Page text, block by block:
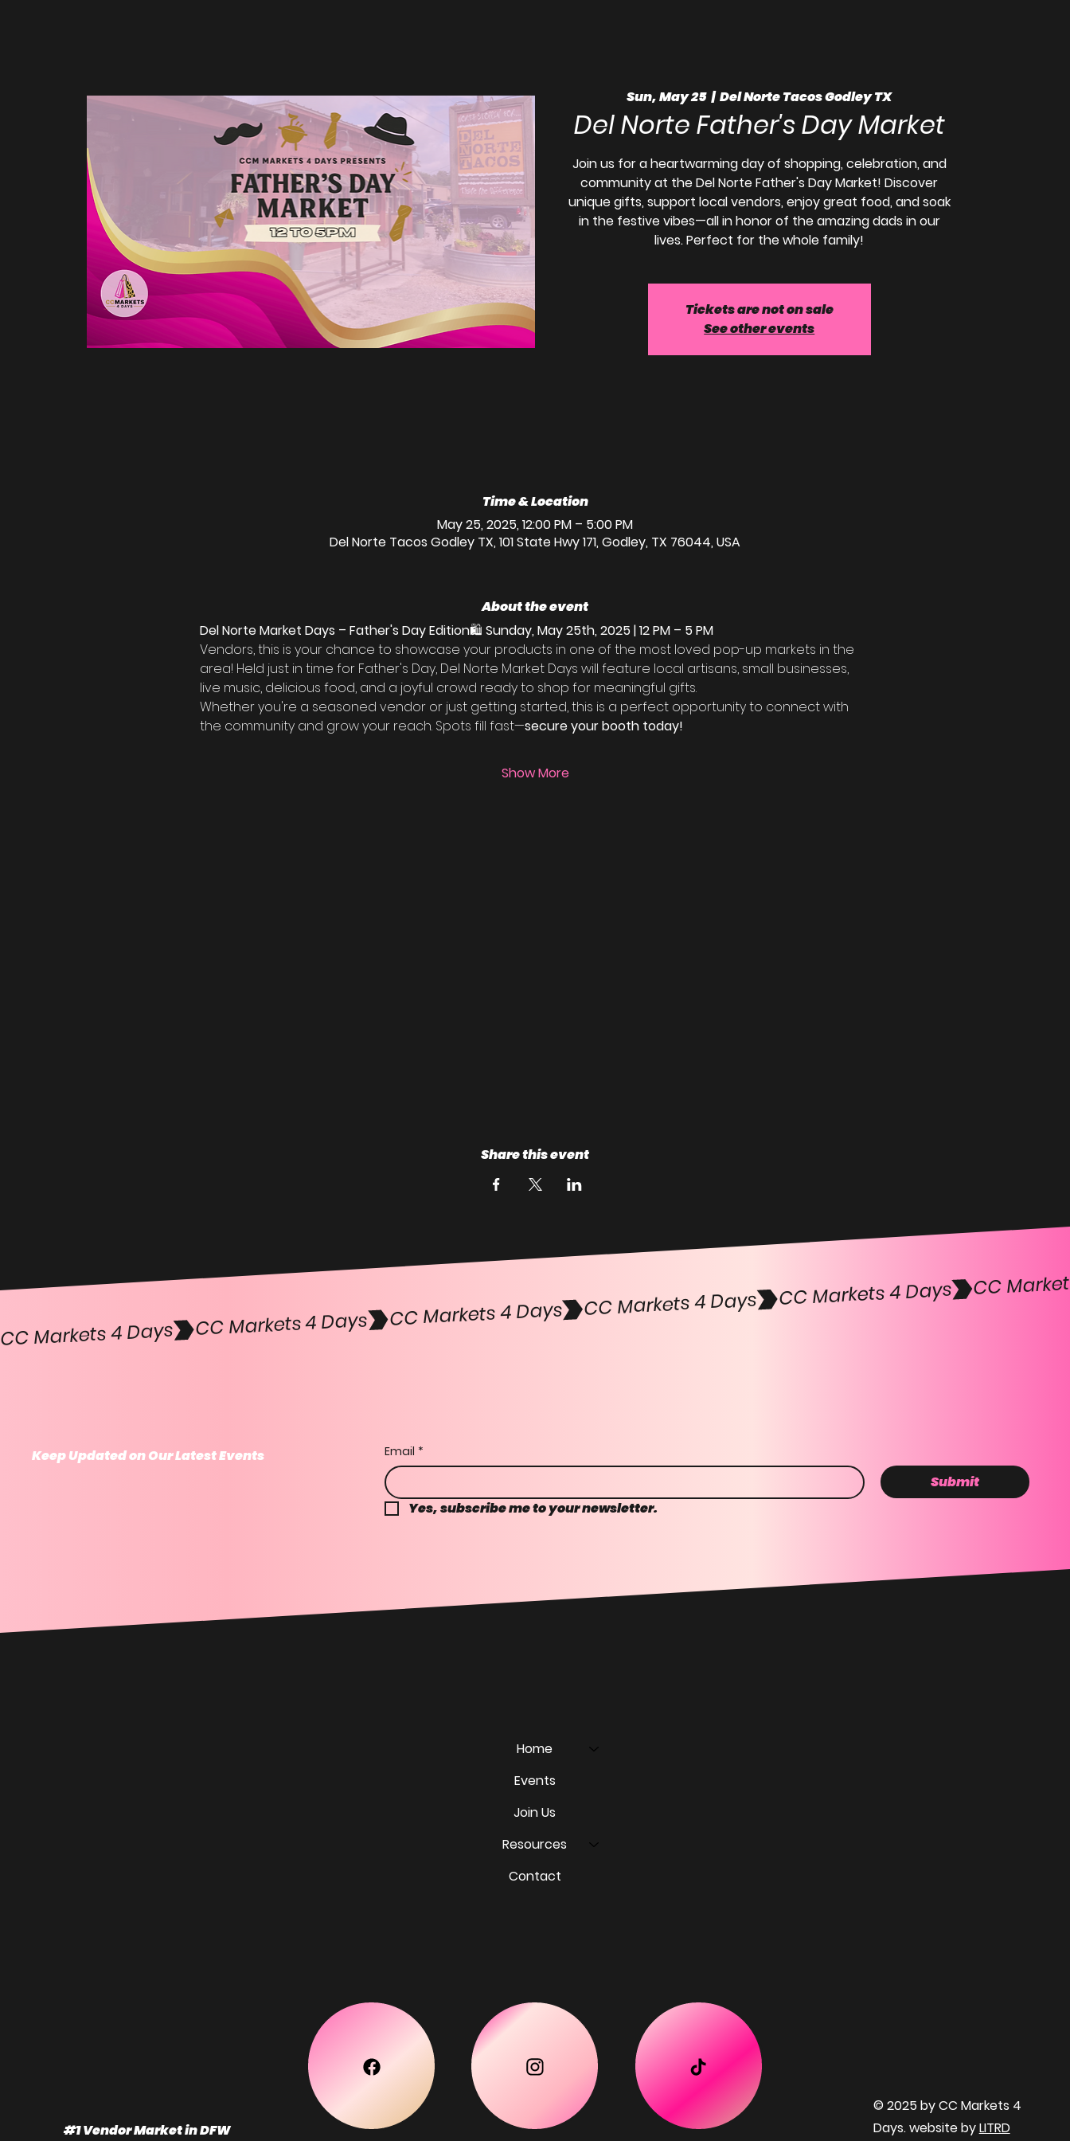
Sun, May 25
  |
Del Norte Tacos Godley TX
Del Norte Father's Day Market
Join us for a heartwarming day of shopping, celebration, and
community at the Del Norte Father's Day Market! Discover
unique gifts, support local vendors, enjoy great food, and soak
in the festive vibes—all in honor of the amazing dads in our
lives. Perfect for the whole family!
Tickets are not on sale
See other events
Time & Location
May 25, 2025, 12:00 PM – 5:00 PM
Del Norte Tacos Godley TX, 101 State Hwy 171, Godley, TX 76044, USA
About the event
Del Norte Market Days – Father's Day Edition🛍️ Sunday, May 25th, 2025 | 12 PM – 5 PM
Vendors, this is your chance to showcase your products in one of the most loved pop-up markets in the
area! Held just in time for Father's Day, Del Norte Market Days will feature local artisans, small businesses,
live music, delicious food, and a joyful crowd ready to shop for meaningful gifts.
Whether you're a seasoned vendor or just getting started, this is a perfect opportunity to connect with
the community and grow your reach. Spots fill fast—secure your booth today!
Show More
Share this event
CC Markets 4 Days
Keep Updated on Our Latest Events Email *
Submit
Yes, subscribe me to your newsletter.
Home
Events
Join Us
Resources
Contact
#1 Vendor Market in DFW
© 2025 by CC Markets 4
Days. website byLITRD